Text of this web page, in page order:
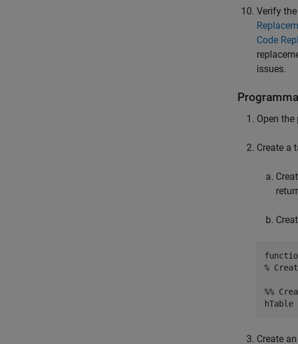
Verify
Code
issues.
Open
Create a
%
%%
Create